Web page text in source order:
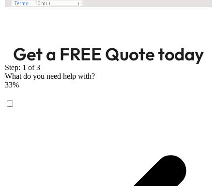
Get a FREE Quote today